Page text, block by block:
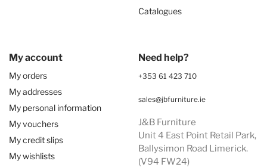
Catalogues
My account
My orders
My addresses
My personal information
My vouchers
My credit slips
My wishlists
Need help?
+353 61 423 710
sales@jbfurniture.ie
J&B Furniture
Unit 4 East Point Retail Park,
Ballysimon Road Limerick.
(V94 FW24)